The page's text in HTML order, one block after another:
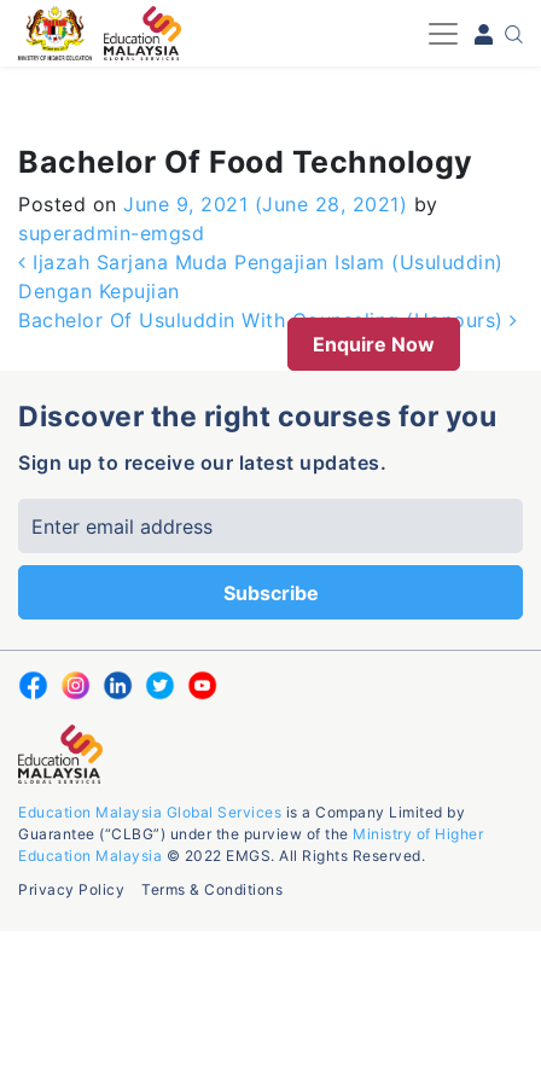
-->
Bachelor Of Food Technology
Posted on June 9, 2021 (June 28, 2021) by
superadmin-emgsd
Post navigation
Ijazah Sarjana Muda Pengajian Islam (Usuluddin)
Dengan Kepujian
Bachelor Of Usuluddin With Counseling (Honours)
Enquire Now
Discover the right courses for you
Sign up to receive our latest updates.
Education Malaysia Global Services is a Company Limited by
Guarantee (“CLBG”) under the purview of the Ministry of Higher
Education Malaysia © 2022 EMGS. All Rights Reserved.
Privacy Policy
Terms & Conditions